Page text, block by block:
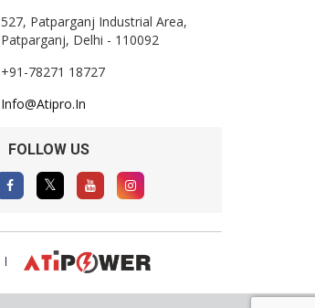
527, Patparganj Industrial Area,
Patparganj, Delhi - 110092
+91-78271 18727
Info@atipro.in
FOLLOW US